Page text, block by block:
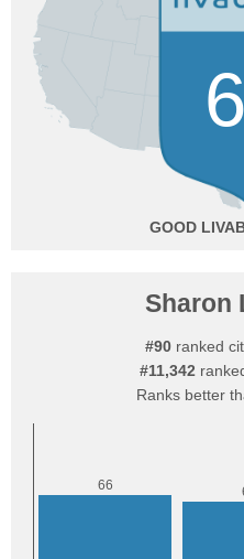
GOOD
Sharon
#90 ranked
#11,342
Ranks better